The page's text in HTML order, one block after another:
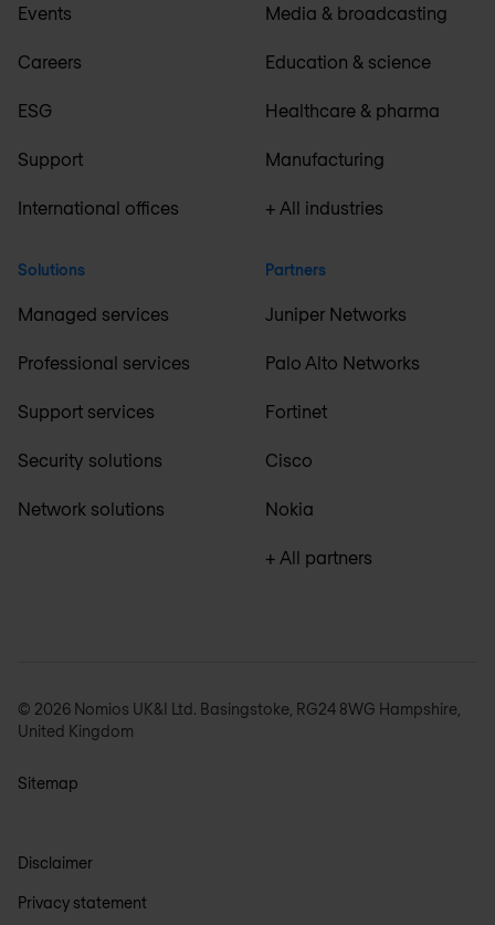
Events
Careers
ESG
Support
International offices
Solutions
Managed services
Professional services
Support services
Security solutions
Network solutions
Media & broadcasting
Education & science
Healthcare & pharma
Manufacturing
+ All industries
Partners
Juniper Networks
Palo Alto Networks
Fortinet
Cisco
Nokia
+ All partners
© 2026 Nomios UK&I Ltd. Basingstoke, RG24 8WG Hampshire,
United Kingdom
Sitemap
Disclaimer
Privacy statement